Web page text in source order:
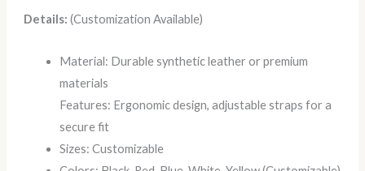
Details:(Customization Available)
Material: Durable synthetic leather or premium
materials
Features: Ergonomic design, adjustable straps for a
secure fit
Sizes: Customizable